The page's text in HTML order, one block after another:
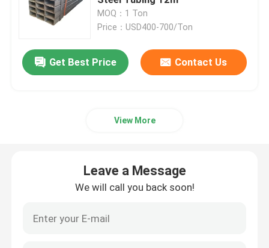
Precision Steel Pipe
Hydraulic Steel Pipe
Galvanized Steel Pipe
Rectangular Steel Pipe
MOQ：1 Ton
Price：USD400-700/Ton
Get Best Price Contact Us
View More
Leave a Message
We will call you back soon!